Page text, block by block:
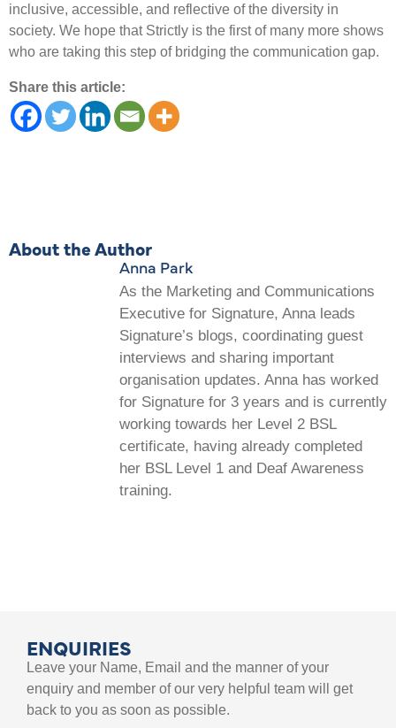
inclusive, accessible, and reflective of the diversity in
society. We hope that Strictly is the first of many more shows
who are taking this step of bridging the communication gap.
Share this article:
About the Author
Anna Park
As the Marketing and Communications
Executive for Signature, Anna leads
Signature’s blogs, coordinating guest
interviews and sharing important
organisation updates. Anna has worked
for Signature for 3 years and is currently
working towards her Level 2 BSL
certificate, having already completed
her BSL Level 1 and Deaf Awareness
training.
ENQUIRIES
Leave your Name, Email and the manner of your
enquiry and member of our very helpful team will get
back to you as soon as possible.